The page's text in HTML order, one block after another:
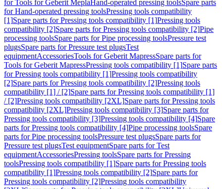
for Tools for Geberit MeplaHand-operated pressing toolsSpare parts
for Hand-operated pressing toolsPressing tools compatibility
[1]Spare parts for Pressing tools compatibility [1]Pressing tools
compatibility [2]Spare parts for Pressing tools compatibility [2]Pipe
processing toolsSpare parts for Pipe processing toolsPressure test
plugsSpare parts for Pressure test plugsTest
equipmentAccessoriesTools for Geberit MapressSpare parts for
Tools for Geberit MapressPressing tools compatibility [1]Spare parts
for Pressing tools compatibility [1]Pressing tools compatibility
[2]Spare parts for Pressing tools compatibility [2]Pressing tools
compatibility [1] / [2]Spare parts for Pressing tools compatibility [1]
/ [2]Pressing tools compatibility [2XL]Spare parts for Pressing tools
compatibility [2XL]Pressing tools compatibility [3]Spare parts for
Pressing tools compatibility [3]Pressing tools compatibility [4]Spare
parts for Pressing tools compatibility [4]Pipe processing toolsSpare
parts for Pipe processing toolsPressure test plugsSpare parts for
Pressure test plugsTest equipmentSpare parts for Test
equipmentAccessoriesPressing toolsSpare parts for Pressing
toolsPressing tools compatibility [1]Spare parts for Pressing tools
compatibility [1]Pressing tools compatibility [2]Spare parts for
Pressing tools compatibility [2]Pressing tools compatibility